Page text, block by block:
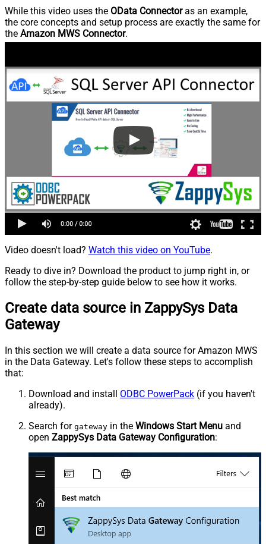
While this video uses the OData Connectoras an example,
the core concepts and setup process are exactly the same for
the Amazon MWS Connector.
Video doesn't load? Watch this video on YouTube.
Ready to dive in? Download the product to jump right in, or
follow the step-by-step guide below to see how it works.
Create data source in ZappySys Data
Gateway
In this section we will create a data source for Amazon MWS
in the Data Gateway. Let's follow these steps to accomplish
that:
Download and install ODBC PowerPack (if you haven't
already).
Search for gateway in the Windows Start Menu and
open ZappySys Data Gateway Configuration: